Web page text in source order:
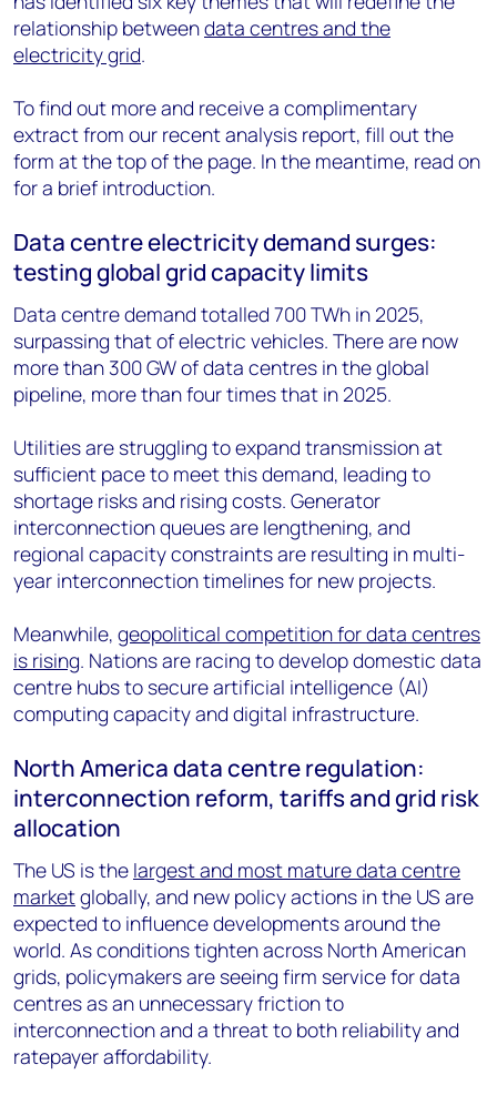
relationship betweendata centres and the
electricity grid.
To find out more and receive a complimentary
extract from our recent analysis report, fill out the
form at the top of the page. In the meantime, read on
for a brief introduction.
Data centre electricity demand surges:
testing global grid capacity limits
Data centre demand totalled 700 TWh in 2025,
surpassing that of electric vehicles. There are now
more than 300 GW of data centres in the global
pipeline, more than four times that in 2025.
Utilities are struggling to expand transmission at
sufficient pace to meet this demand, leading to
shortage risks and rising costs. Generator
interconnection queues are lengthening, and
regional capacity constraints are resulting in multi-
year interconnection timelines for new projects.
Meanwhile, geopolitical competition for data centres
is rising. Nations are racing to develop domestic data
centre hubs to secure artificial intelligence (AI)
computing capacity and digital infrastructure.
North America data centre regulation:
interconnection reform, tariffs and grid risk
allocation
The US is the largest and most mature data centre
marketglobally, and new policy actions in the US are
expected to influence developments around the
world. As conditions tighten across North American
grids, policymakers are seeing firm service for data
centres as an unnecessary friction to
interconnection and a threat to both reliability and
ratepayer affordability.